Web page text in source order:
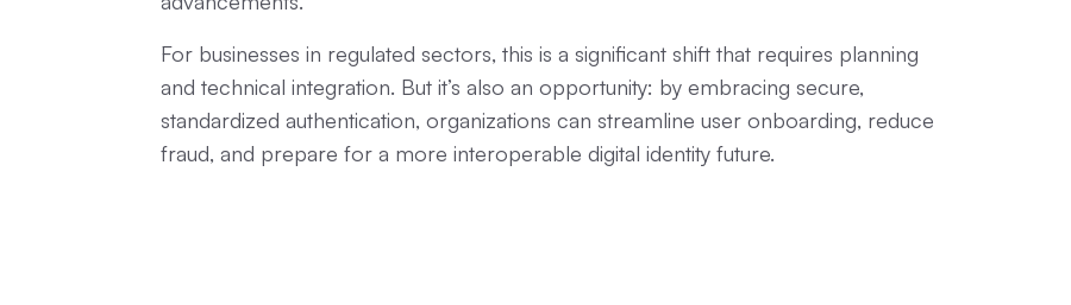
For businesses in regulated sectors, this is a significant shift that requires planning
and technical integration. But it’s also an opportunity: by embracing secure,
standardized authentication, organizations can streamline user onboarding, reduce
fraud, and prepare for a more interoperable digital identity future.